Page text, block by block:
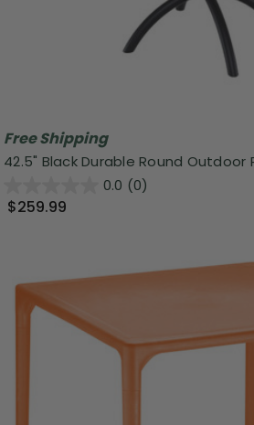
Free Shipping
42.5" Black Durable Round Outdoor
0.0 (0)
$259.99